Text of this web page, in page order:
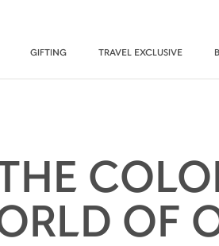
GIFTING TRAVEL EXCLUSIVE
OF